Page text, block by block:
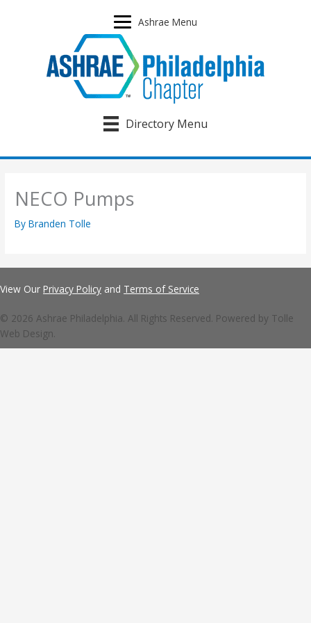
Ashrae Menu
Directory Menu
NECO Pumps
ByBranden Tolle
View Our Privacy Policy and Terms of Service
© 2026 Ashrae Philadelphia. All Rights Reserved. Powered by Tolle
Web Design.